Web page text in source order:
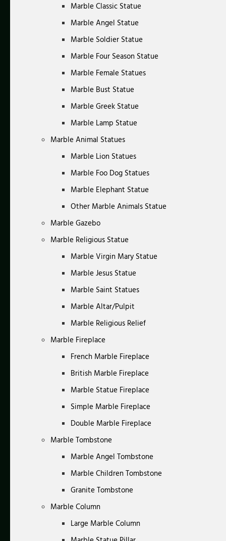
Marble Classic Statue
Marble Angel Statue
Marble Soldier Statue
Marble Four Season Statue
Marble Female Statues
Marble Bust Statue
Marble Greek Statue
Marble Lamp Statue
Marble Animal Statues
Marble Lion Statues
Marble Foo Dog Statues
Marble Elephant Statue
Other Marble Animals Statue
Marble Gazebo
Marble Religious Statue
Marble Virgin Mary Statue
Marble Jesus Statue
Marble Saint Statues
Marble Altar/Pulpit
Marble Religious Relief
Marble Fireplace
French Marble Fireplace
British Marble Fireplace
Marble Statue Fireplace
Simple Marble Fireplace
Double Marble Fireplace
Marble Tombstone
Marble Angel Tombstone
Marble Children Tombstone
Granite Tombstone
Marble Column
Large Marble Column